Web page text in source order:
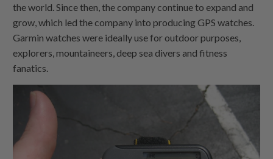
the world. Since then, the company continue to expand and
grow, which led the company into producing GPS watches.
Garmin watches were ideally use for outdoor purposes,
explorers, mountaineers, deep sea divers and fitness
fanatics.